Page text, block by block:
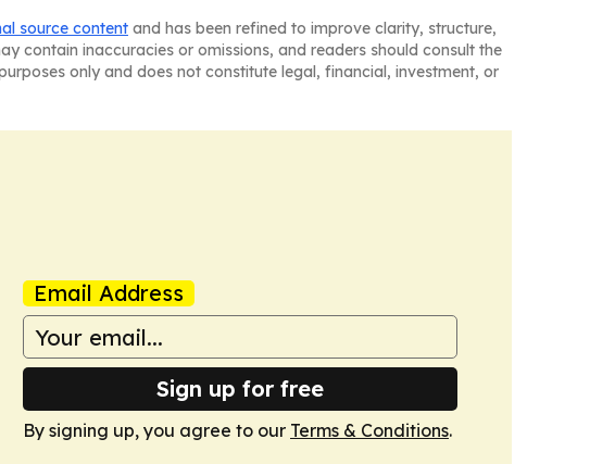
source content and has been refined to improve clarity, structure,
contain inaccuracies or omissions, and readers should consult the
only and does not constitute legal, financial, investment, or
Email Address
Sign up for free
By signing up, you agree to our Terms & Conditions.